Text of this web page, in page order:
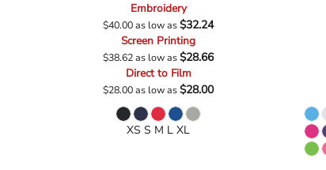
Embroidery
$40.00as low as$32.24
Screen Printing
$38.62as low as$28.66
Direct to Film
$28.00as low as$28.00
XS S M L XL